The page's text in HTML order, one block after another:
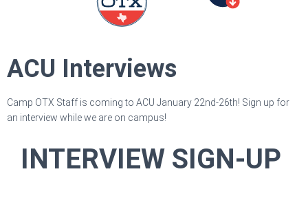
ACU Interviews
Camp OTX Staff is coming to ACU January 22nd-26th! Sign up for
an interview while we are on campus!
INTERVIEW SIGN-UP